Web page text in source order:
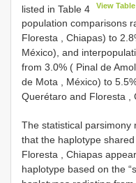
listed in Table 4 View
population comparisons
Floresta , Chiapas) to
México), and
from 3.0% ( Pinal de
de Mota , México) to
Querétaro and Floresta ,
The statistical parsimony
that the haplotype
Floresta , Chiapas
haplotype based on the